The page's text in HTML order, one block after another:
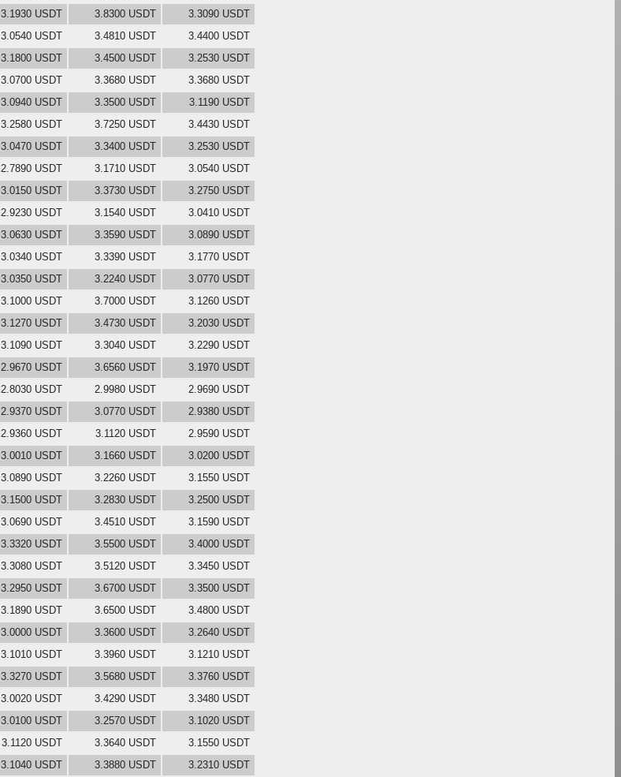
3.1930 USDT 3.8300 USDT
3.3090 USDT
3.0540 USDT 3.4810 USDT
3.4400 USDT
3.1800 USDT 3.4500 USDT
3.2530 USDT
3.0700 USDT 3.3680 USDT
3.3680 USDT
3.0940 USDT 3.3500 USDT
3.1190 USDT
3.2580 USDT 3.7250 USDT
3.4430 USDT
3.0470 USDT 3.3400 USDT
3.2530 USDT
2.7890 USDT 3.1710 USDT
3.0540 USDT
3.0150 USDT 3.3730 USDT
3.2750 USDT
2.9230 USDT 3.1540 USDT
3.0410 USDT
3.0630 USDT 3.3590 USDT
3.0890 USDT
3.0340 USDT 3.3390 USDT
3.1770 USDT
3.0350 USDT 3.2240 USDT
3.0770 USDT
3.1000 USDT 3.7000 USDT
3.1260 USDT
3.1270 USDT 3.4730 USDT
3.2030 USDT
3.1090 USDT 3.3040 USDT
3.2290 USDT
2.9670 USDT 3.6560 USDT
3.1970 USDT
2.8030 USDT 2.9980 USDT
2.9690 USDT
2.9370 USDT 3.0770 USDT
2.9380 USDT
2.9360 USDT 3.1120 USDT
2.9590 USDT
3.0010 USDT 3.1660 USDT
3.0200 USDT
3.0890 USDT 3.2260 USDT
3.1550 USDT
3.1500 USDT 3.2830 USDT
3.2500 USDT
3.0690 USDT 3.4510 USDT
3.1590 USDT
3.3320 USDT 3.5500 USDT
3.4000 USDT
3.3080 USDT 3.5120 USDT
3.3450 USDT
3.2950 USDT 3.6700 USDT
3.3500 USDT
3.1890 USDT 3.6500 USDT
3.4800 USDT
3.0000 USDT 3.3600 USDT
3.2640 USDT
3.1010 USDT 3.3960 USDT
3.1210 USDT
3.3270 USDT 3.5680 USDT
3.3760 USDT
3.0020 USDT 3.4290 USDT
3.3480 USDT
3.0100 USDT 3.2570 USDT
3.1020 USDT
3.1120 USDT 3.3640 USDT
3.1550 USDT
3.1040 USDT 3.3880 USDT 3.2310 USDT